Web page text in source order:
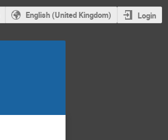
English (United Kingdom) Login